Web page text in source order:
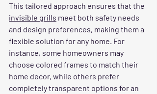
This tailored approach ensures that the
invisible grills meet both safety needs
and design preferences, making them a
flexible solution for any home. For
instance, some homeowners may
choose colored frames to match their
home decor, while others prefer
completely transparent options for an